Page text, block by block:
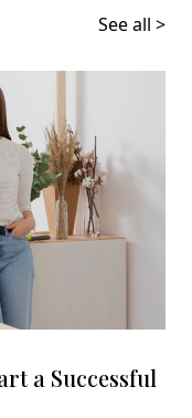
See all >
a Successful